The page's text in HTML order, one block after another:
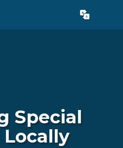
Translate
Special